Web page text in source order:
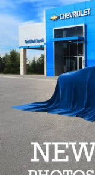
2023
Country
1GC4YREY4PF121652
74,793 mi
Compare Vehicle